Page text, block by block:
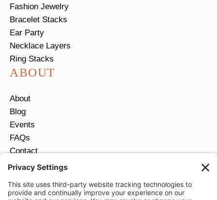
Fashion Jewelry
Bracelet Stacks
Ear Party
Necklace Layers
Ring Stacks
ABOUT
About
Blog
Events
FAQs
Contact
Return Policy
JOIN OUR EMAIL LIST